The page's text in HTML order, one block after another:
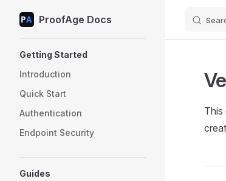
Skip to content
ProofAge Docs
Getting Started
Introduction
Quick Start
Authentication
Endpoint Security
Guides